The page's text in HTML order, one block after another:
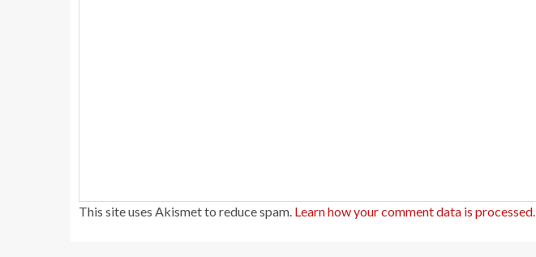
This site uses Akismet to reduce spam. Learn how your comment data is processed.